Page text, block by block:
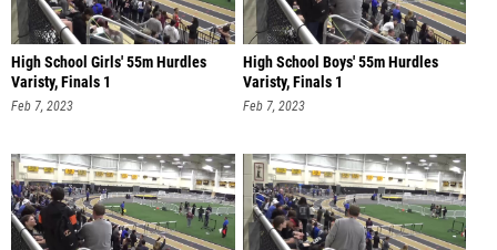
High School Girls' 55m Hurdles
Varisty, Finals 1
Feb 7, 2023
High School Boys' 55m Hurdles
Varisty, Finals 1
Feb 7, 2023